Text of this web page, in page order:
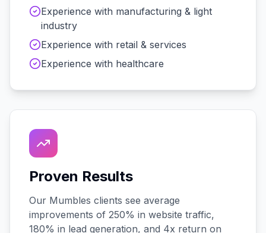
Experience with manufacturing & light
industry
Experience with retail & services
Experience with healthcare
Proven Results
Our Mumbles clients see average
improvements of 250% in website traffic,
180% in lead generation, and 4x return on